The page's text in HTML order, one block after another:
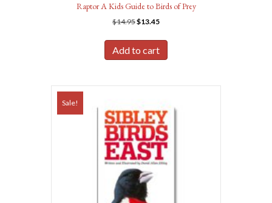
Raptor A Kids Guide to Birds of Prey
$14.95Original
was:
$14.95.
$13.45Current
is:
$13.45.
Add to cart
Sale!